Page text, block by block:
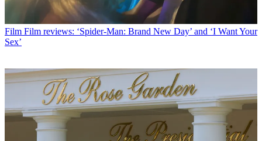
Film Film reviews: ‘Spider-Man: Brand New Day’ and ‘I Want Your
Sex’